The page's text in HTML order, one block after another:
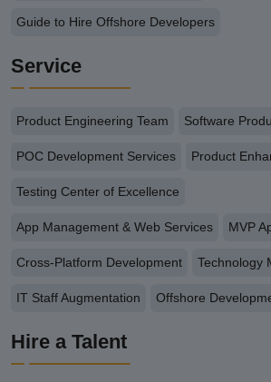
Guide to Hire Offshore Developers
Service
Product Engineering Team Software
POC Development Services Product
Testing Center of Excellence
App Management & Web Services MVP
Cross-Platform Development Technology
IT Staff Augmentation Offshore
Hire a Talent